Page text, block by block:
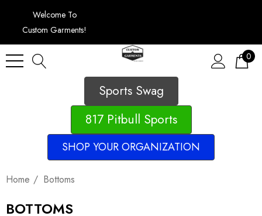
Welcome To
Custom Garments!
0
Sports Swag
817 Pitbull Sports
SHOP YOUR ORGANIZATION
Home Bottoms
BOTTOMS